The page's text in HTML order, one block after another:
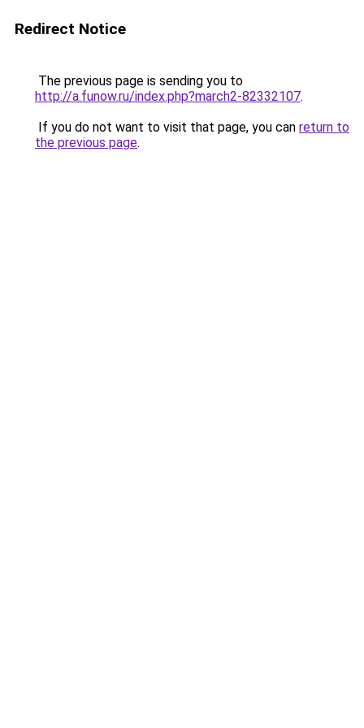
Redirect Notice
The previous page is sending you to
http://a.funow.ru/index.php?march2-82332107.
If you do not want to visit that page, you can return to
the previous page.